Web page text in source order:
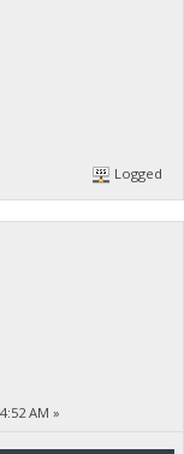
Logged
AM »